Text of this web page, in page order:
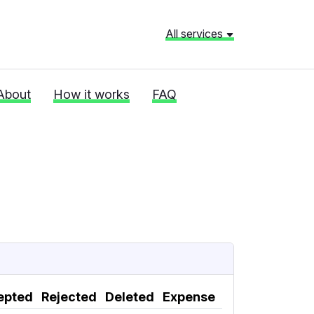
All services
How it works FAQ
Rejected Deleted Expense